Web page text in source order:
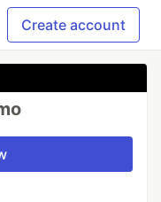
Create account